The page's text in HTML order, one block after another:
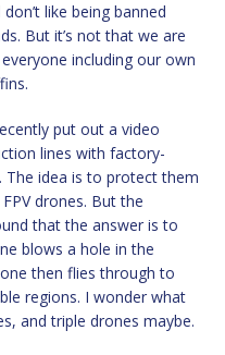
like being banned
But it’s not that we are
including our own
put out a video
lines with factory-
The idea is to protect them
drones. But the
that the answer is to
blows a hole in the
then flies through to
regions. I wonder what
and triple drones maybe.